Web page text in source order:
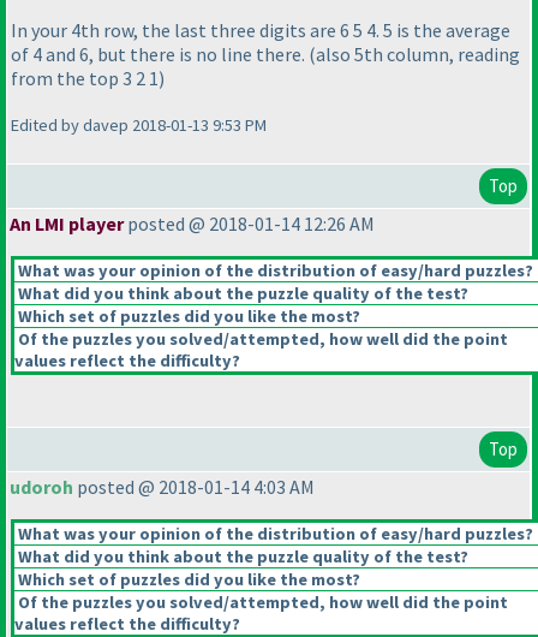
In your 4th row, the last three digits are 6 5 4. 5 is the average
of 4 and 6, but there is no line there. (also 5th column, reading
from the top 3 2 1)
Edited by davep 2018-01-13 9:53 PM
Top
An LMI playerposted @ 2018-01-14 12:26 AM
What was your opinion of the distribution of easy/hard puzzles?
What did you think about the puzzle quality of the test?
Which set of puzzles did you like the most?
Of the puzzles you solved/attempted, how well did the point
values reflect the difficulty?
Top
udoroh posted @ 2018-01-14 4:03 AM
What was your opinion of the distribution of easy/hard puzzles?
What did you think about the puzzle quality of the test?
Which set of puzzles did you like the most?
Of the puzzles you solved/attempted, how well did the point
values reflect the difficulty?